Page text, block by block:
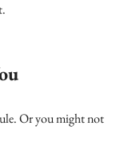
Or you might not